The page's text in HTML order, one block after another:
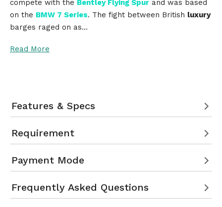
compete with the Bentley Flying Spur and was based
on the BMW 7 Series. The fight between British luxury
barges raged on as…
Read More
Features & Specs
Requirement
Payment Mode
Frequently Asked Questions